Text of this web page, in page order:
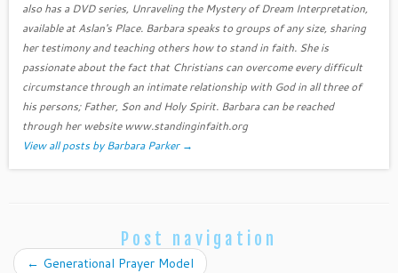
also has a DVD series, Unraveling the Mystery of Dream Interpretation,
available at Aslan's Place. Barbara speaks to groups of any size, sharing
her testimony and teaching others how to stand in faith. She is
passionate about the fact that Christians can overcome every difficult
circumstance through an intimate relationship with God in all three of
his persons; Father, Son and Holy Spirit. Barbara can be reached
through her website www.standinginfaith.org
View all posts by Barbara Parker →
Post navigation
← Generational Prayer Model